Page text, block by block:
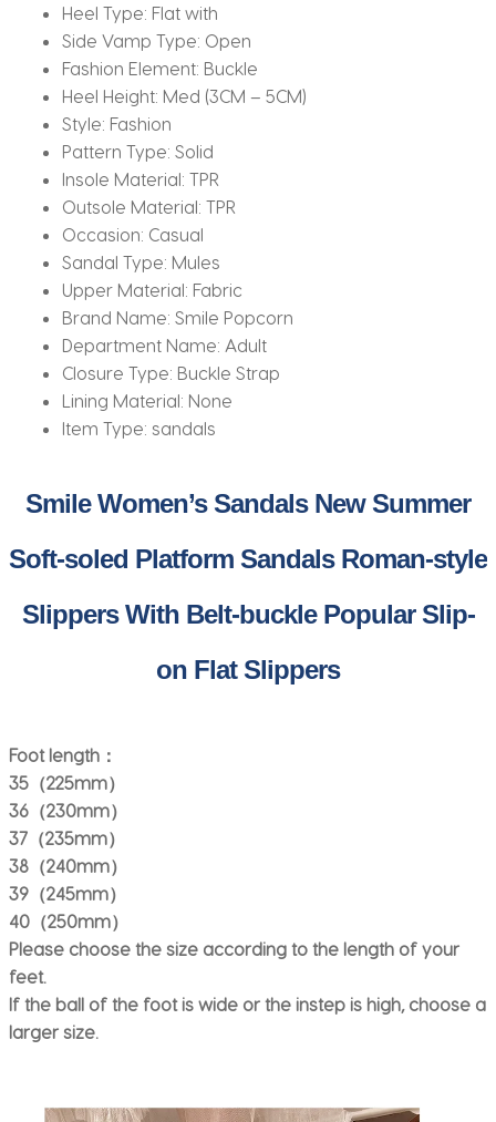
Heel Type: Flat with
Side Vamp Type: Open
Fashion Element: Buckle
Heel Height: Med (3CM – 5CM)
Style: Fashion
Pattern Type: Solid
Insole Material: TPR
Outsole Material: TPR
Occasion: Casual
Sandal Type: Mules
Upper Material: Fabric
Brand Name: Smile Popcorn
Department Name: Adult
Closure Type: Buckle Strap
Lining Material: None
Item Type: sandals
Smile Women’s Sandals New Summer
Soft-soled Platform Sandals Roman-style
Slippers With Belt-buckle Popular Slip-
on Flat Slippers
Foot length：
35（225mm）
36（230mm）
37（235mm）
38（240mm）
39（245mm）
40（250mm）
Please choose the size according to the length of your
feet.
If the ball of the foot is wide or the instep is high, choose a
larger size.